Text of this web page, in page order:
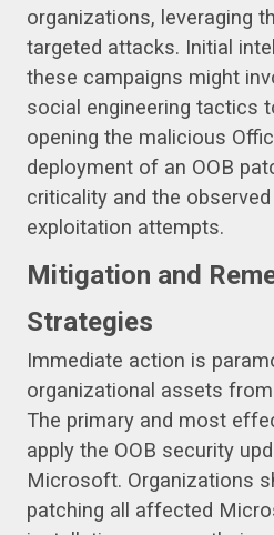
organizations, leveraging
targeted attacks. Initial
these campaigns might
social engineering tactics
opening the malicious
deployment of an OOB
criticality and the
exploitation attempts.
Mitigation and
Strategies
Immediate action is
organizational assets from
The primary and most
apply the OOB security
Microsoft. Organizations
patching all affected